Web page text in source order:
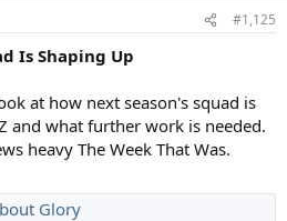
#1,125
Is Shaping Up
at how next season's squad is
and what further work is needed.
heavy The Week That Was.
Glory